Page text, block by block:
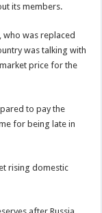
its members.
who was replaced
was talking with
price for the
to pay the
for being late in
rising domestic